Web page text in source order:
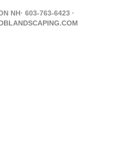
NH· 603-763-6423 ·